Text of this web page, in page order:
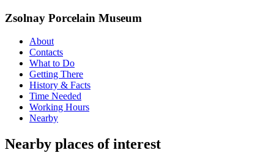
Zsolnay Porcelain Museum
About
Contacts
What to Do
Getting There
History & Facts
Time Needed
Working Hours
Nearby
Nearby places of interest